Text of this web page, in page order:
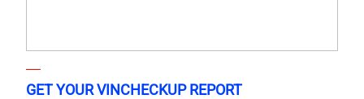
GET YOUR VINCHECKUP REPORT